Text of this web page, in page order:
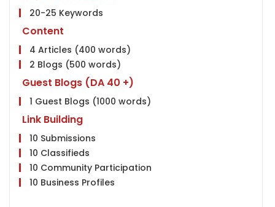
24 HR Support, 6 Days a Week
Client Dashboard Access
20-25 Keywords
Content
4 Articles (400 words)
2 Blogs (500 words)
Guest Blogs (DA 40 +)
1 Guest Blogs (1000 words)
Link Building
10 Submissions
10 Classifieds
10 Community Participation
10 Business Profiles